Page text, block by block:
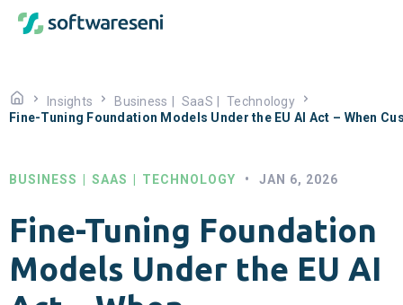
Insights Business SaaS
Technology
Fine-Tuning Foundation Models Under the EU AI Act – When
BUSINESS SAAS TECHNOLOGY • JAN 6, 2026
Fine-Tuning Foundation
Models Under the EU AI